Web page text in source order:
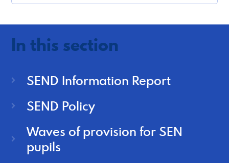
In this section
SEND Information Report
SEND Policy
Waves of provision for SEN
pupils